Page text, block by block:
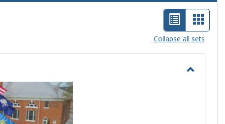
List
view
-
selected
Card
view
Collapse all sets